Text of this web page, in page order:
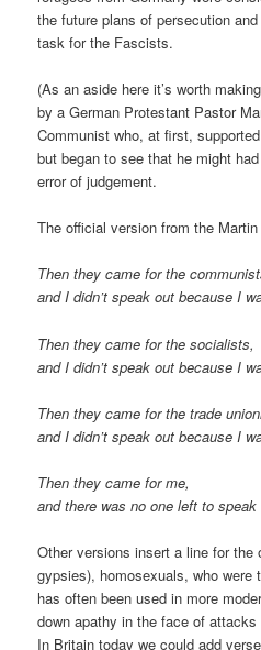
the future plans of persecution
task for the Fascists.
(As an aside here it’s worth
by a German Protestant Pastor
Communist who, at first,
but began to see that he might
error of judgement.
The official version from the
Then they came for the
and I didn’t speak out because I
Then they came for the socialists,
and I didn’t speak out because I
Then they came for the trade
and I didn’t speak out because I
Then they came for me,
and there was no one left to speak
Other versions insert a line for
gypsies), homosexuals, who were
has often been used in more
down apathy in the face of
In Britain today we could add